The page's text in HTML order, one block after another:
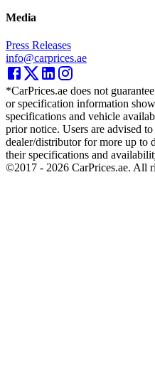
Media
Press Releases
info@carprices.ae
*CarPrices.ae does not
or specification information
specifications and vehicle
prior notice. Users are advised
dealer/distributor for more up to
their specifications and
©2017 - 2026 CarPrices.ae. All